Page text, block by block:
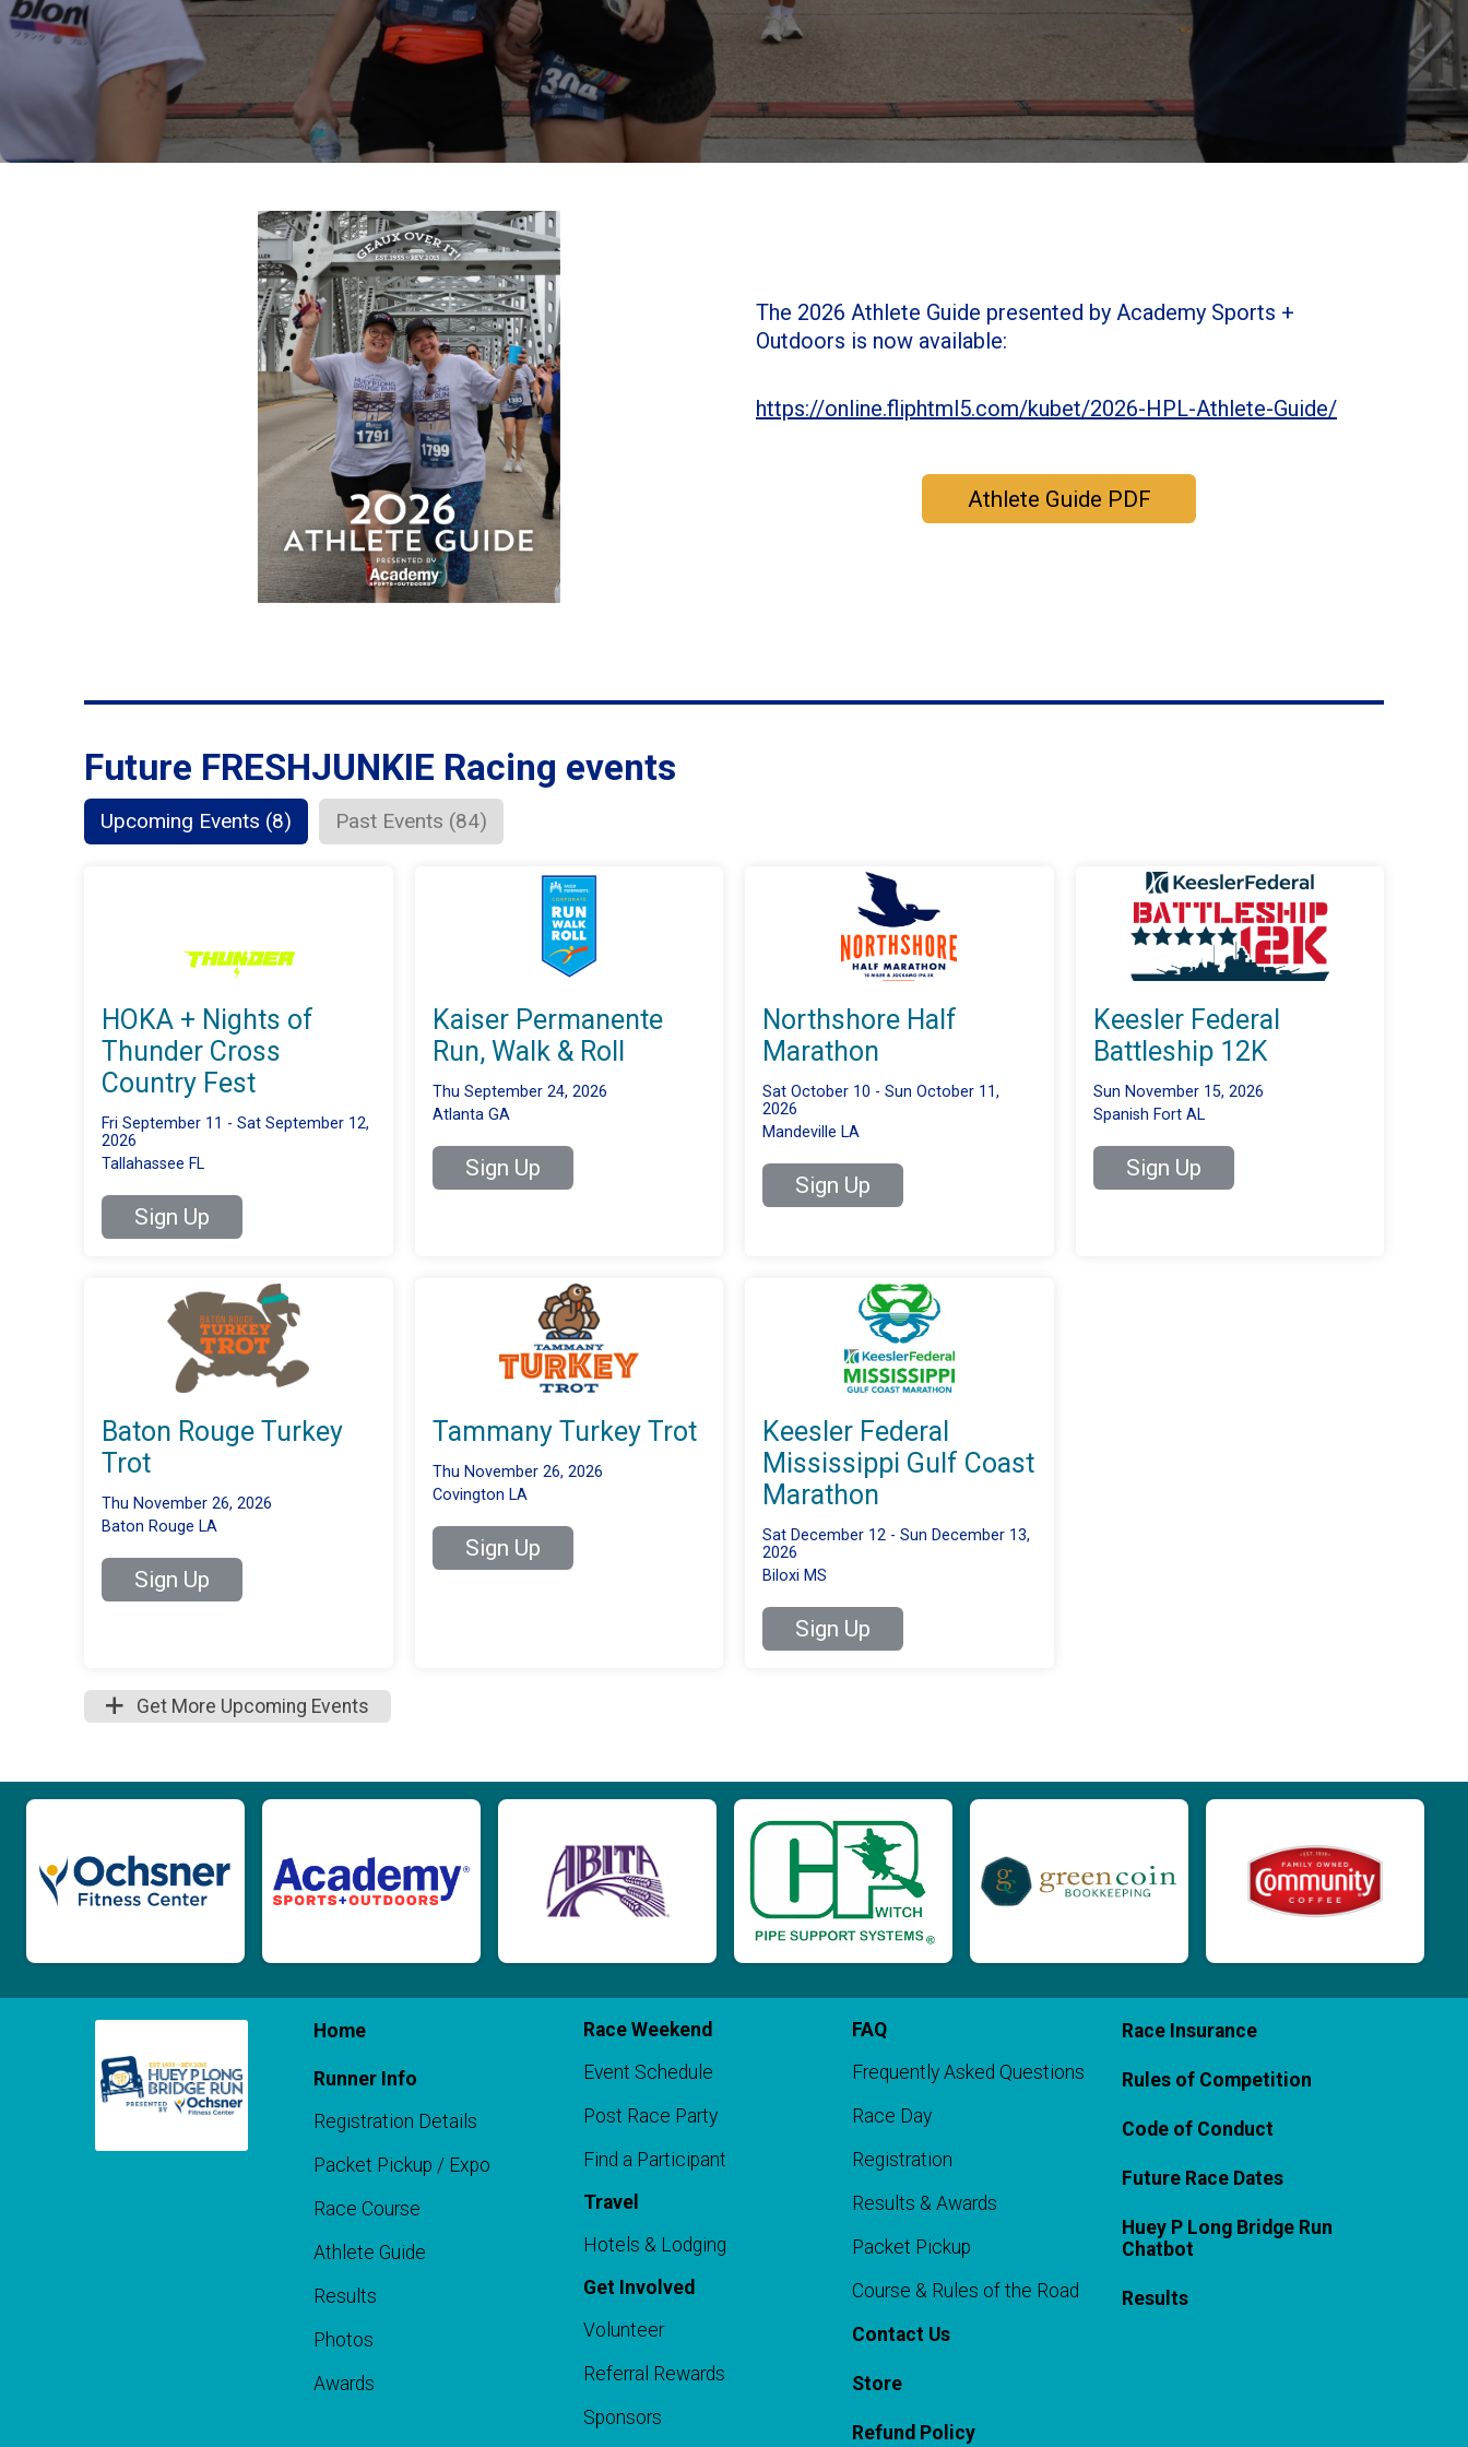
The 2026 Athlete Guide presented by Academy Sports +
Outdoors is now available:
https://online.fliphtml5.com/kubet/2026-HPL-Athlete-Guide/
Athlete Guide PDF
Future FRESHJUNKIE Racing events
Upcoming Events (8) Past Events (84)
HOKA + Nights of
Thunder Cross
Country Fest
Fri September 11 - Sat September 12,
2026
Tallahassee FL
Sign Up
Kaiser Permanente
Run, Walk & Roll
Thu September 24, 2026
Atlanta GA
Sign Up
Northshore Half
Marathon
Sat October 10 - Sun October 11,
2026
Mandeville LA
Sign Up
Keesler Federal
Battleship 12K
Sun November 15, 2026
Spanish Fort AL
Sign Up
Baton Rouge Turkey
Trot
Thu November 26, 2026
Baton Rouge LA
Sign Up
Tammany Turkey Trot
Thu November 26, 2026
Covington LA
Sign Up
Keesler Federal
Mississippi Gulf Coast
Marathon
Sat December 12 - Sun December 13,
2026
Biloxi MS
Sign Up
Get More Upcoming Events
Home
Runner Info
Registration Details
Packet Pickup / Expo
Race Course
Athlete Guide
Results
Photos
Awards
Race Weekend
Event Schedule
Post Race Party
Find a Participant
Travel
Hotels & Lodging
Get Involved
Volunteer
Referral Rewards
Sponsors
FAQ
Frequently Asked Questions
Race Day
Registration
Results & Awards
Packet Pickup
Course & Rules of the Road
Contact Us
Store
Refund Policy
Race Insurance
Rules of Competition
Code of Conduct
Future Race Dates
Huey P Long Bridge Run
Chatbot
Results